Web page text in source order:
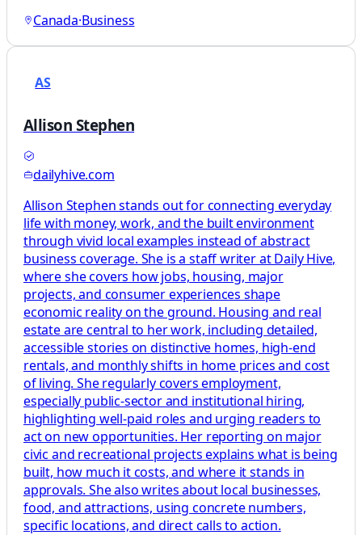
Canada·Business
AS
Allison Stephen
dailyhive.com
Allison Stephen stands out for connecting everyday
life with money, work, and the built environment
through vivid local examples instead of abstract
business coverage. She is a staff writer at Daily Hive,
where she covers how jobs, housing, major
projects, and consumer experiences shape
economic reality on the ground. Housing and real
estate are central to her work, including detailed,
accessible stories on distinctive homes, high-end
rentals, and monthly shifts in home prices and cost
of living. She regularly covers employment,
especially public-sector and institutional hiring,
highlighting well-paid roles and urging readers to
act on new opportunities. Her reporting on major
civic and recreational projects explains what is being
built, how much it costs, and where it stands in
approvals. She also writes about local businesses,
food, and attractions, using concrete numbers,
specific locations, and direct calls to action.